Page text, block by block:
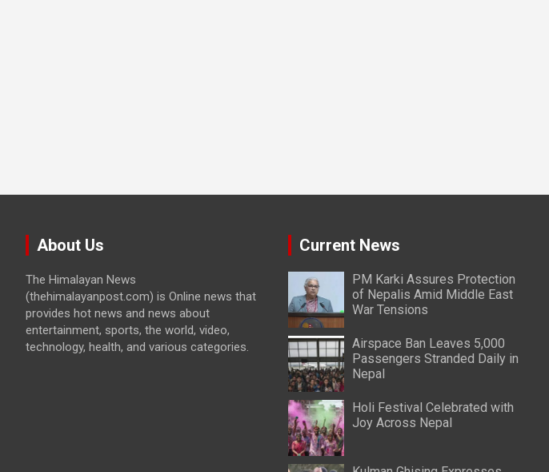
About Us
The Himalayan News
(thehimalayanpost.com) is Online news that
provides hot news and news about
entertainment, sports, the world, video,
technology, health, and various categories.
Current News
PM Karki Assures Protection
of Nepalis Amid Middle East
War Tensions
Airspace Ban Leaves 5,000
Passengers Stranded Daily in
Nepal
Holi Festival Celebrated with
Joy Across Nepal